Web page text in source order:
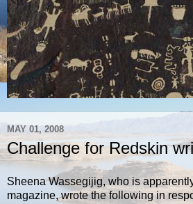
MAY 01, 2008
Challenge for Redskin
Sheena Wassegijig, who is
magazine, wrote the following in